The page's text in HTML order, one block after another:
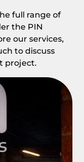
full range of
the PIN
our services,
to discuss
project.